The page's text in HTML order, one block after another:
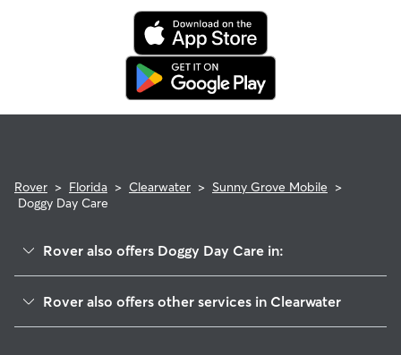
Rover > Florida > Clearwater > Sunny Grove Mobile >
Doggy Day Care
Rover also offers Doggy Day Care in:
Rover also offers other services in Clearwater